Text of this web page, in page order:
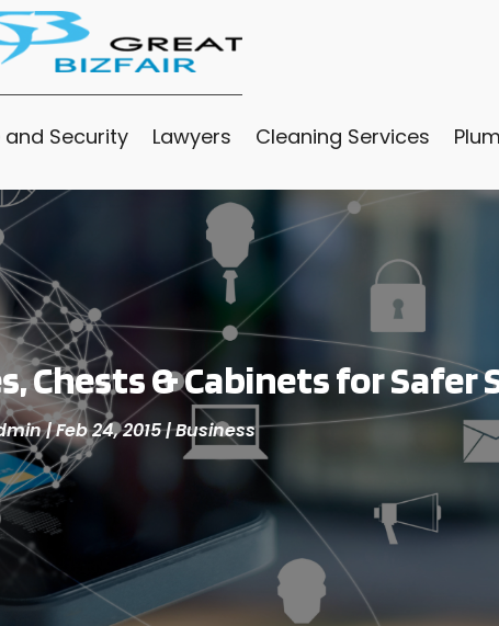
and Security Lawyers Cleaning Services
Chests & Cabinets for Safer
|Feb 24, 2015|Business